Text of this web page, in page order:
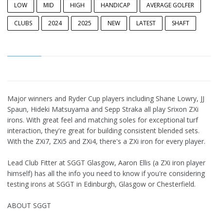
LOW MID HIGH HANDICAP AVERAGE GOLFER
CLUBS 2024 2025 NEW LATEST SHAFT
Major winners and Ryder Cup players including Shane Lowry, JJ
Spaun, Hideki Matsuyama and Sepp Straka all play Srixon ZXi
irons. With great feel and matching soles for exceptional turf
interaction, they're great for building consistent blended sets.
With the ZXi7, ZXi5 and ZXi4, there's a ZXi iron for every player.
Lead Club Fitter at SGGT Glasgow, Aaron Ellis (a ZXi iron player
himself) has all the info you need to know if you're considering
testing irons at SGGT in Edinburgh, Glasgow or Chesterfield.
ABOUT SGGT